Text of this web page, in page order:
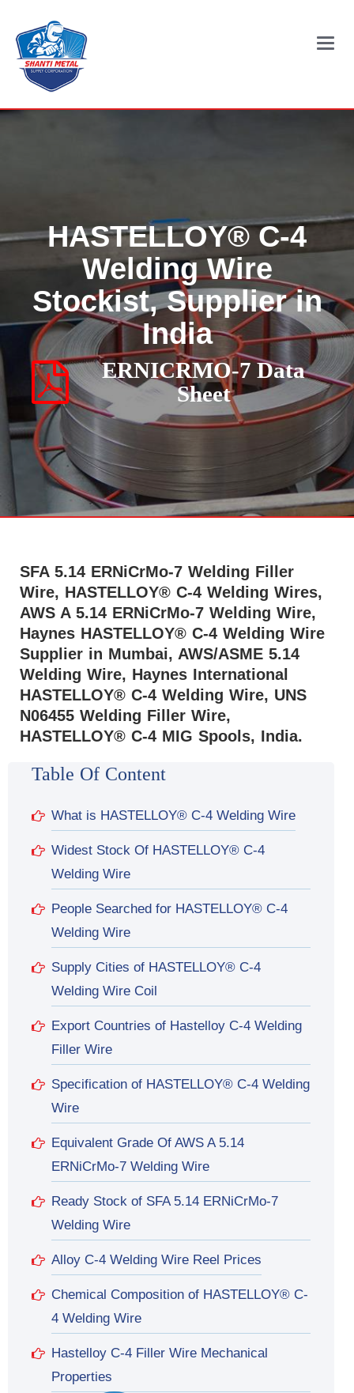
Main
Menu
HASTELLOY® C-4
Welding Wire
Stockist, Supplier in
India
ERNICRMO-7 Data
Sheet
SFA 5.14 ERNiCrMo-7 Welding Filler
Wire, HASTELLOY® C-4 Welding Wires,
AWS A 5.14 ERNiCrMo-7 Welding Wire,
Haynes HASTELLOY® C-4 Welding Wire
Supplier in Mumbai, AWS/ASME 5.14
Welding Wire, Haynes International
HASTELLOY® C-4 Welding Wire, UNS
N06455 Welding Filler Wire,
HASTELLOY® C-4 MIG Spools, India.
Table Of Content
What is HASTELLOY® C-4 Welding Wire
Widest Stock Of HASTELLOY® C-4
Welding Wire
People Searched for HASTELLOY® C-4
Welding Wire
Supply Cities of HASTELLOY® C-4
Welding Wire Coil
Export Countries of Hastelloy C-4 Welding
Filler Wire
Specification of HASTELLOY® C-4 Welding
Wire
Equivalent Grade Of AWS A 5.14
ERNiCrMo-7 Welding Wire
Ready Stock of SFA 5.14 ERNiCrMo-7
Welding Wire
Alloy C-4 Welding Wire Reel Prices
Chemical Composition of HASTELLOY® C-
4 Welding Wire
Hastelloy C-4 Filler Wire Mechanical
Properties